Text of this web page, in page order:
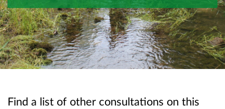
Find a list of other consultations on this